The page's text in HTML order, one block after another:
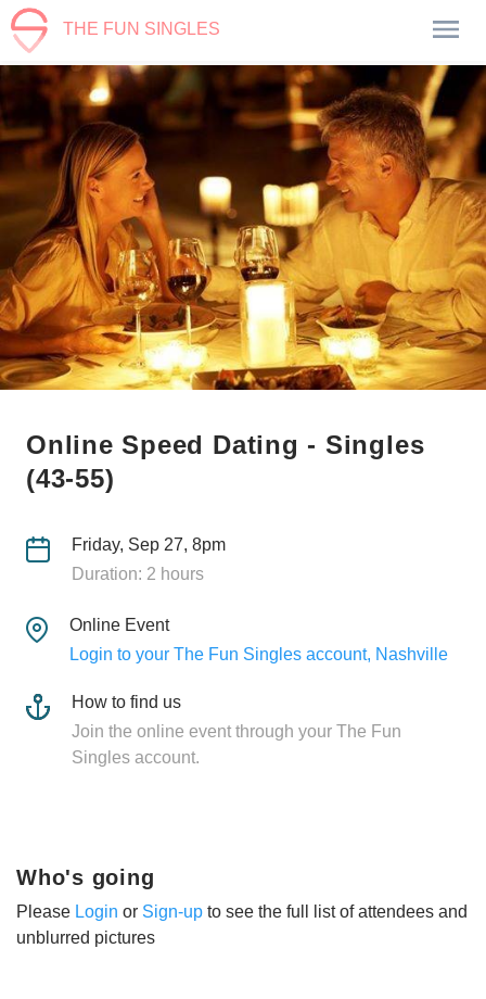
THE FUN SINGLES
Online Speed Dating - Singles
(43-55)
Friday, Sep 27, 8pm
Duration: 2 hours
Online Event
Login to your The Fun Singles account, Nashville
How to find us
Join the online event through your The Fun
Singles account.
Who's going
Please Login or Sign-up to see the full list of attendees and
unblurred pictures